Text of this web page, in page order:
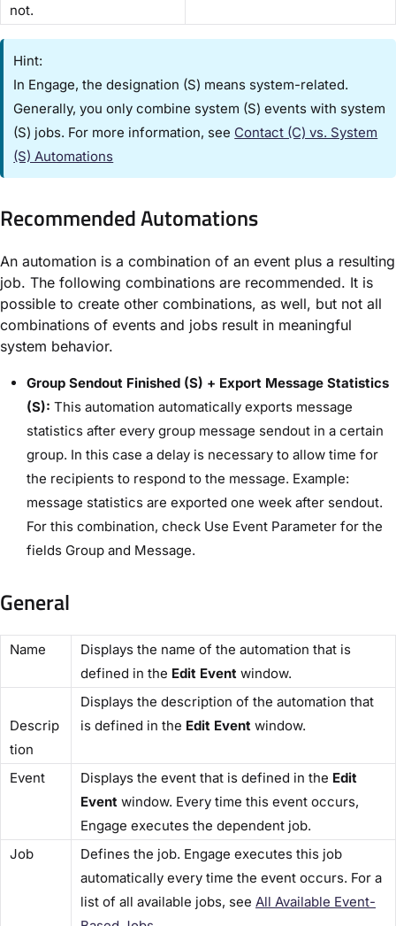
not.
Hint:
In Engage, the designation ​(S)​ means system-related.
Generally, you only combine ​system (S) events​ with ​system
(S) jobs​. For more information, see ​Contact (C) vs. System
(S) Automations​
Recommended Automations​
An automation is a combination of an event plus a resulting
job. The following combinations are recommended. It is
possible to create other combinations, as well, but not all
combinations of events and jobs result in meaningful
system behavior.
Group Sendout Finished (S) + Export Message Statistics
(S): This automation automatically exports message
statistics after every group message sendout in a certain
group. In this case a delay is necessary to allow time for
the recipients to respond to the message. Example:
message statistics are exported one week after sendout.
For this combination, check ​Use Event Parameter​ for the
fields ​Group​ and ​Message.​
General
​Name​
Displays the name of the automation that is
defined in the ​Edit Event ​ window.
Descrip
tion​
Displays the description of the automation that
is defined in the ​ Edit Event ​ window.
​Event​ Displays the event that is defined in the ​ Edit
Event​ window. Every time this event occurs,
Engage executes the dependent job.
​Job​
Defines the job. Engage executes this job
automatically every time the event occurs. For a
list of all available jobs, see ​All Available Event-